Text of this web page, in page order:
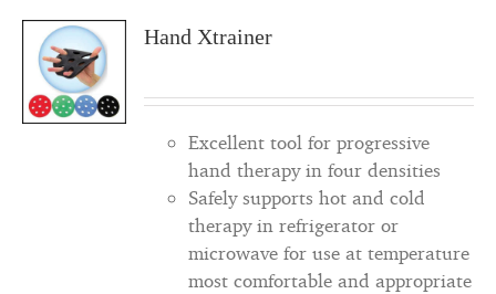
Hand Xtrainer
Excellent tool for progressive
hand therapy in four densities
Safely supports hot and cold
therapy in refrigerator or
microwave for use at temperature
most comfortable and appropriate